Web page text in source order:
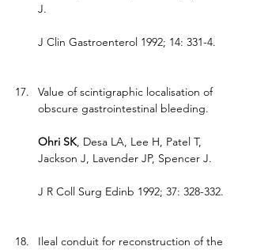
J.
J Clin Gastroenterol 1992; 14: 331-4.
Value of scintigraphic localisation of
obscure gastrointestinal bleeding.
Ohri SK, Desa LA, Lee H, Patel T,
Jackson J, Lavender JP, Spencer J.
J R Coll Surg Edinb 1992; 37: 328-332.
Ileal conduit for reconstruction of the